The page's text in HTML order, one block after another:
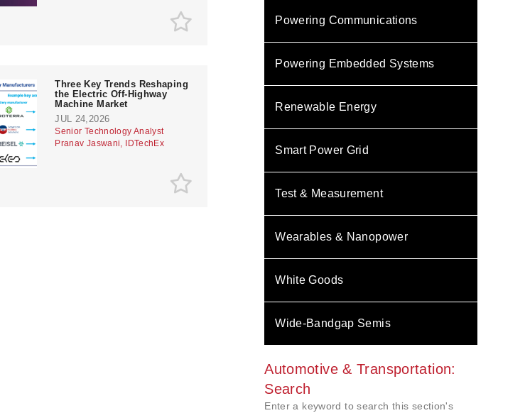
Three Key Trends Reshaping
the Electric Off-Highway
Machine Market
JUL 24,2026
Senior Technology Analyst
Pranav Jaswani, IDTechEx
Powering Communications
Powering Embedded Systems
Renewable Energy
Smart Power Grid
Test & Measurement
Wearables & Nanopower
White Goods
Wide-Bandgap Semis
Automotive & Transportation:
Search
Enter a keyword to search this section's